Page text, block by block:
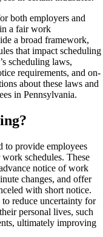
both employers and
a fair work
a broad framework,
that impact scheduling
scheduling laws,
requirements, and on-
about these laws and
in Pennsylvania.
to provide employees
schedules. These
notice of work
changes, and offer
with short notice.
reduce uncertainty for
personal lives, such
ultimately improving